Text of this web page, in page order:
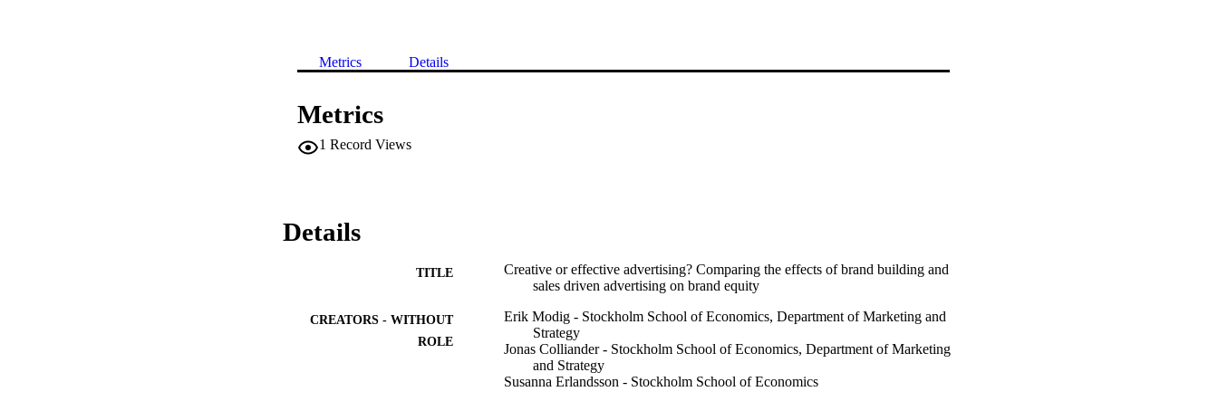
Metrics Details
Metrics
1 Record Views
Details
TITLE
Creative or effective advertising? Comparing the effects of brand building and
sales driven advertising on brand equity
CREATORS - WITHOUT
ROLE
Erik Modig - Stockholm School of Economics, Department of Marketing and
Strategy
Jonas Colliander - Stockholm School of Economics, Department of Marketing
and Strategy
Susanna Erlandsson - Stockholm School of Economics